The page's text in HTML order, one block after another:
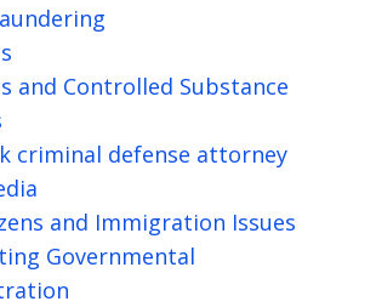
and Controlled Substance
criminal defense attorney
and Immigration Issues
Governmental